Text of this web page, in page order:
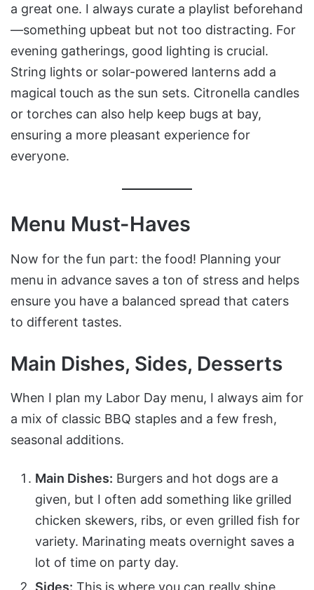
a great one. I always curate a playlist beforehand
—something upbeat but not too distracting. For
evening gatherings, good lighting is crucial.
String lights or solar-powered lanterns add a
magical touch as the sun sets. Citronella candles
or torches can also help keep bugs at bay,
ensuring a more pleasant experience for
everyone.
Menu Must-Haves
Now for the fun part: the food! Planning your
menu in advance saves a ton of stress and helps
ensure you have a balanced spread that caters
to different tastes.
Main Dishes, Sides, Desserts
When I plan my Labor Day menu, I always aim for
a mix of classic BBQ staples and a few fresh,
seasonal additions.
Main Dishes: Burgers and hot dogs are a
given, but I often add something like grilled
chicken skewers, ribs, or even grilled fish for
variety. Marinating meats overnight saves a
lot of time on party day.
Sides: This is where you can really shine